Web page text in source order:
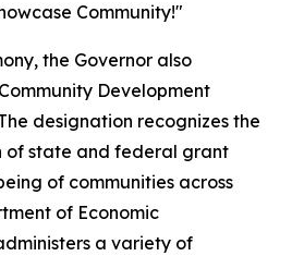
Community!"
the Governor also
Development
designation recognizes the
of state and federal grant
of communities across
of Economic
a variety of